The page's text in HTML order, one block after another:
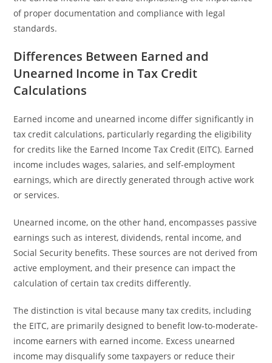
of proper documentation and compliance with legal
standards.
Differences Between Earned and
Unearned Income in Tax Credit
Calculations
Earned income and unearned income differ significantly in
tax credit calculations, particularly regarding the eligibility
for credits like the Earned Income Tax Credit (EITC). Earned
income includes wages, salaries, and self-employment
earnings, which are directly generated through active work
or services.
Unearned income, on the other hand, encompasses passive
earnings such as interest, dividends, rental income, and
Social Security benefits. These sources are not derived from
active employment, and their presence can impact the
calculation of certain tax credits differently.
The distinction is vital because many tax credits, including
the EITC, are primarily designed to benefit low-to-moderate-
income earners with earned income. Excess unearned
income may disqualify some taxpayers or reduce their